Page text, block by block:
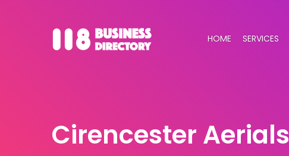
HOME SERVICES
Cirencester Aerials